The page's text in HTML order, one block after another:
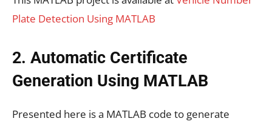
Plate Detection Using MATLAB
2. Automatic Certificate
Generation Using MATLAB
Presented here is a MATLAB code to generate